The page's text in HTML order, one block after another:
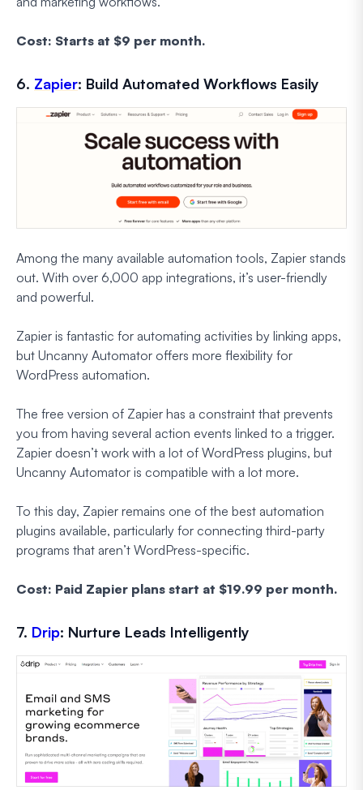
Cost: Starts at $9 per month.
6. Zapier: Build Automated Workflows Easily
Among the many available automation tools, Zapier stands
out. With over 6,000 app integrations, it’s user-friendly
and powerful.
Zapier is fantastic for automating activities by linking apps,
but Uncanny Automator offers more flexibility for
WordPress automation.
The free version of Zapier has a constraint that prevents
you from having several action events linked to a trigger.
Zapier doesn’t work with a lot of WordPress plugins, but
Uncanny Automator is compatible with a lot more.
To this day, Zapier remains one of the best automation
plugins available, particularly for connecting third-party
programs that aren’t WordPress-specific.
Cost: Paid Zapier plans start at $19.99 per month.
7. Drip: Nurture Leads Intelligently